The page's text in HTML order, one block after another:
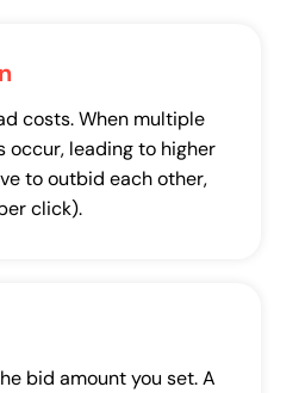
costs. When multiple
occur, leading to higher
to outbid each other,
click).
bid amount you set. A